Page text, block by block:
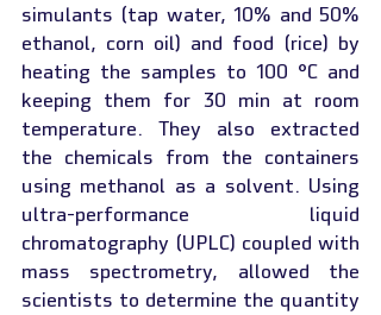
simulants (tap water, 10% and 50%
ethanol, corn oil) and food (rice) by
heating the samples to 100 °C and
keeping them for 30 min at room
temperature. They also extracted
the chemicals from the containers
using methanol as a solvent. Using
ultra-performance liquid
chromatography (UPLC) coupled with
mass spectrometry, allowed the
scientists to determine the quantity